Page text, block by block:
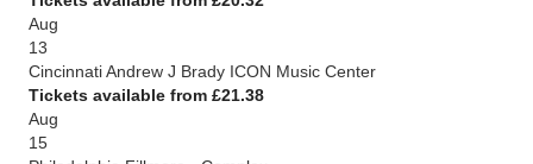
Aug
13
Cincinnati Andrew J Brady ICON Music Center
Tickets available from £21.38
Aug
15